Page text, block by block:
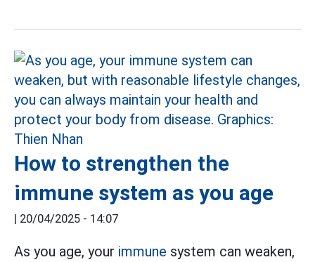
How to strengthen the
immune system as you age
| 20/04/2025 - 14:07
As you age, your immune system can weaken,